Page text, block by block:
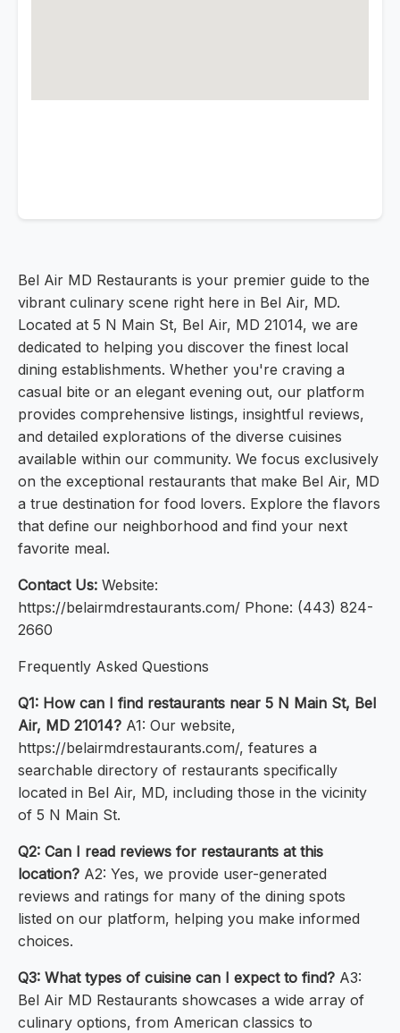
Bel Air MD Restaurants is your premier guide to the
vibrant culinary scene right here in Bel Air, MD.
Located at 5 N Main St, Bel Air, MD 21014, we are
dedicated to helping you discover the finest local
dining establishments. Whether you're craving a
casual bite or an elegant evening out, our platform
provides comprehensive listings, insightful reviews,
and detailed explorations of the diverse cuisines
available within our community. We focus exclusively
on the exceptional restaurants that make Bel Air, MD
a true destination for food lovers. Explore the flavors
that define our neighborhood and find your next
favorite meal.
Contact Us: Website:
https://belairmdrestaurants.com/ Phone: (443) 824-
2660
Frequently Asked Questions
Q1: How can I find restaurants near 5 N Main St, Bel
Air, MD 21014? A1: Our website,
https://belairmdrestaurants.com/, features a
searchable directory of restaurants specifically
located in Bel Air, MD, including those in the vicinity
of 5 N Main St.
Q2: Can I read reviews for restaurants at this
location? A2: Yes, we provide user-generated
reviews and ratings for many of the dining spots
listed on our platform, helping you make informed
choices.
Q3: What types of cuisine can I expect to find? A3:
Bel Air MD Restaurants showcases a wide array of
culinary options, from American classics to